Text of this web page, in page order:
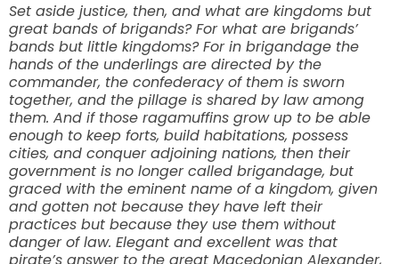
Set aside justice, then, and what are kingdoms but
great bands of brigands? For what are brigands’
bands but little kingdoms? For in brigandage the
hands of the underlings are directed by the
commander, the confederacy of them is sworn
together, and the pillage is shared by law among
them. And if those ragamuffins grow up to be able
enough to keep forts, build habitations, possess
cities, and conquer adjoining nations, then their
government is no longer called brigandage, but
graced with the eminent name of a kingdom, given
and gotten not because they have left their
practices but because they use them without
danger of law. Elegant and excellent was that